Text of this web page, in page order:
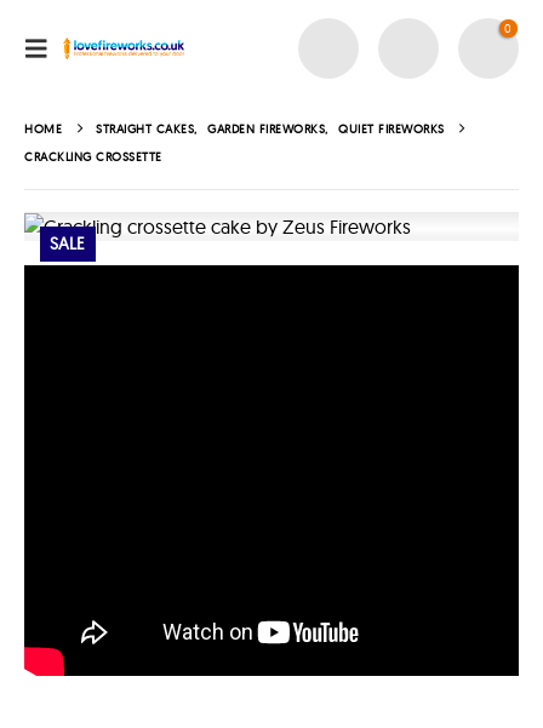
0
HOME STRAIGHT CAKES, GARDEN FIREWORKS,
QUIET FIREWORKS
CRACKLING CROSSETTE
SALE